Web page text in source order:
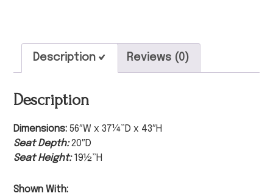
Description Reviews (0)
Description
Dimensions: 56″W x 37¼”D x 43″H
Seat Depth:20″D
Seat Height:19½”H
Shown With: